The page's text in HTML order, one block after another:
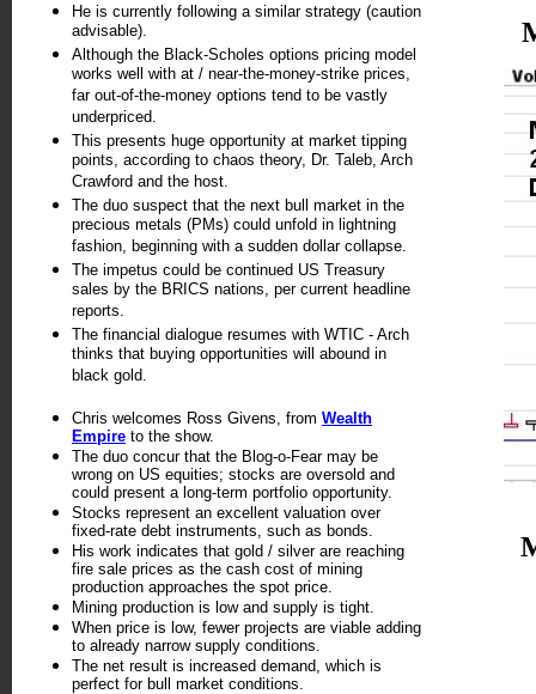
He is currently following a similar strategy (caution
advisable).
Although the Black-Scholes options pricing model
works well with at / near-the-money-strike prices,
far out-of-the-money options tend to be vastly
underpriced.
This presents huge opportunity at market tipping
points, according to chaos theory, Dr. Taleb, Arch
Crawford and the host.
The duo suspect that the next bull market in the
precious metals (PMs) could unfold in lightning
fashion, beginning with a sudden dollar collapse.
The impetus could be continued US Treasury
sales by the BRICS nations, per current headline
reports.
The financial dialogue resumes with WTIC - Arch
thinks that buying opportunities will abound in
black gold.
Chris welcomes Ross Givens, from Wealth
Empire to the show.
The duo concur that the Blog-o-Fear may be
wrong on US equities; stocks are oversold and
could present a long-term portfolio opportunity.
Stocks represent an excellent valuation over
fixed-rate debt instruments, such as bonds.
His work indicates that gold / silver are reaching
fire sale prices as the cash cost of mining
production approaches the spot price.
Mining production is low and supply is tight.
When price is low, fewer projects are viable adding
to already narrow supply conditions.
The net result is increased demand, which is
perfect for bull market conditions.